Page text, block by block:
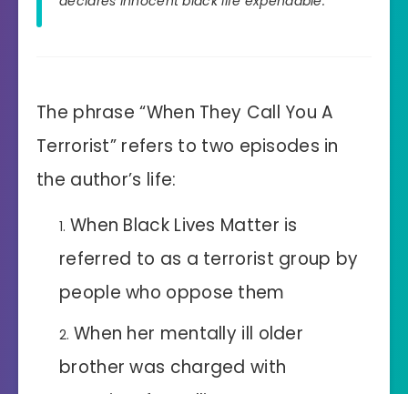
The phrase “When They Call You A
Terrorist” refers to two episodes in
the author’s life:
When Black Lives Matter is
referred to as a terrorist group by
people who oppose them
When her mentally ill older
brother was charged with